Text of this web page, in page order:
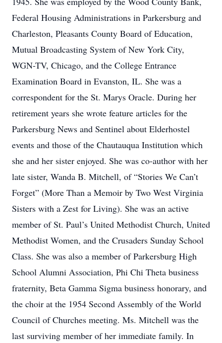
Federal Housing Administrations in Parkersburg and
Charleston, Pleasants County Board of Education,
Mutual Broadcasting System of New York City,
WGN-TV, Chicago, and the College Entrance
Examination Board in Evanston, IL. She was a
correspondent for the St. Marys Oracle. During her
retirement years she wrote feature articles for the
Parkersburg News and Sentinel about Elderhostel
events and those of the Chautauqua Institution which
she and her sister enjoyed. She was co-author with her
late sister, Wanda B. Mitchell, of “Stories We Can’t
Forget” (More Than a Memoir by Two West Virginia
Sisters with a Zest for Living). She was an active
member of St. Paul’s United Methodist Church, United
Methodist Women, and the Crusaders Sunday School
Class. She was also a member of Parkersburg High
School Alumni Association, Phi Chi Theta business
fraternity, Beta Gamma Sigma business honorary, and
the choir at the 1954 Second Assembly of the World
Council of Churches meeting. Ms. Mitchell was the
last surviving member of her immediate family. In